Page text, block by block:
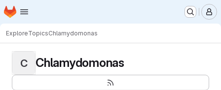
Skip to main content
Homepage
ExploreTopicsChlamydomonas
C Chlamydomonas